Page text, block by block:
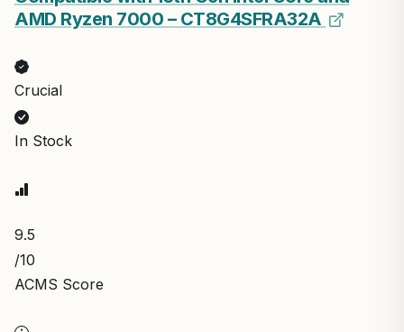
AMD Ryzen 7000 – CT8G4SFRA32A
Crucial
In Stock
9.5
/10
ACMS Score